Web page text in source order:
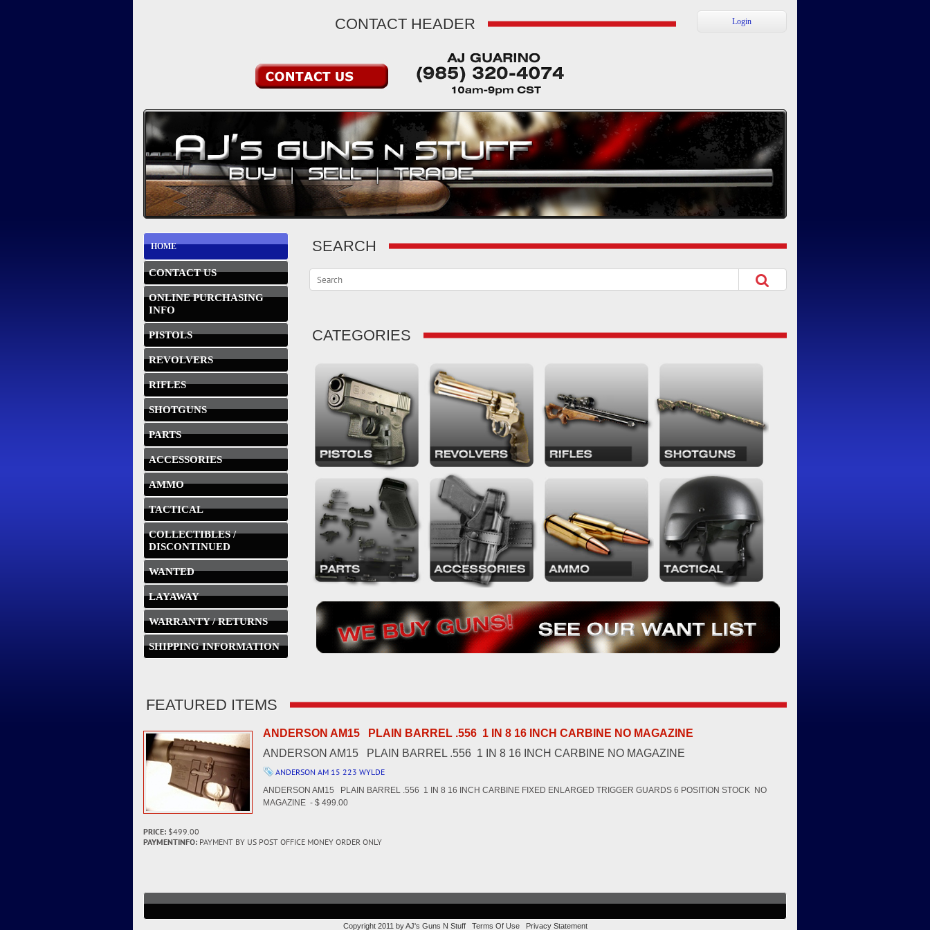
CONTACT HEADER Login
HOME
CONTACT US
ONLINE PURCHASING
INFO
PISTOLS
REVOLVERS
RIFLES
SHOTGUNS
PARTS
ACCESSORIES
AMMO
TACTICAL
COLLECTIBLES /
DISCONTINUED
WANTED
LAYAWAY
WARRANTY / RETURNS
SHIPPING INFORMATION
SEARCH
CATEGORIES
FEATURED ITEMS
ANDERSON AM15 PLAIN BARREL .556 1 IN 8 16 INCH CARBINE NO MAGAZINE
ANDERSON AM15 PLAIN BARREL .556 1 IN 8 16 INCH CARBINE NO MAGAZINE
ANDERSON AM 15 223 WYLDE
ANDERSON AM15 PLAIN BARREL .556 1 IN 8 16 INCH CARBINE FIXED ENLARGED TRIGGER GUARDS 6 POSITION STOCK NO
MAGAZINE - $ 499.00
PRICE: $499.00
PAYMENTINFO: PAYMENT BY US POST OFFICE MONEY ORDER ONLY
Copyright 2011 by AJ's Guns N Stuff Terms Of Use Privacy Statement